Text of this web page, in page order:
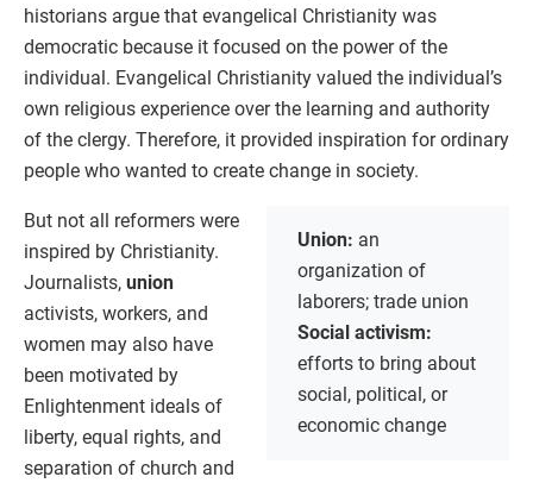
historians argue that evangelical Christianity was
democratic because it focused on the power of the
individual. Evangelical Christianity valued the individual’s
own religious experience over the learning and authority
of the clergy. Therefore, it provided inspiration for ordinary
people who wanted to create change in society.
Union: an
organization of
laborers; trade union
Social activism:
efforts to bring about
social, political, or
economic change
But not all reformers were
inspired by Christianity.
Journalists, union
activists, workers, and
women may also have
been motivated by
Enlightenment ideals of
liberty, equal rights, and
separation of church and